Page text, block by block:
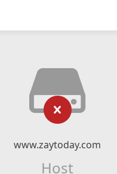
www.zaytoday.com
Host